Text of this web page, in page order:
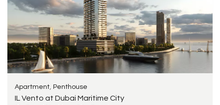
Apartment Penthouse
IL Vento at Dubai Maritime City